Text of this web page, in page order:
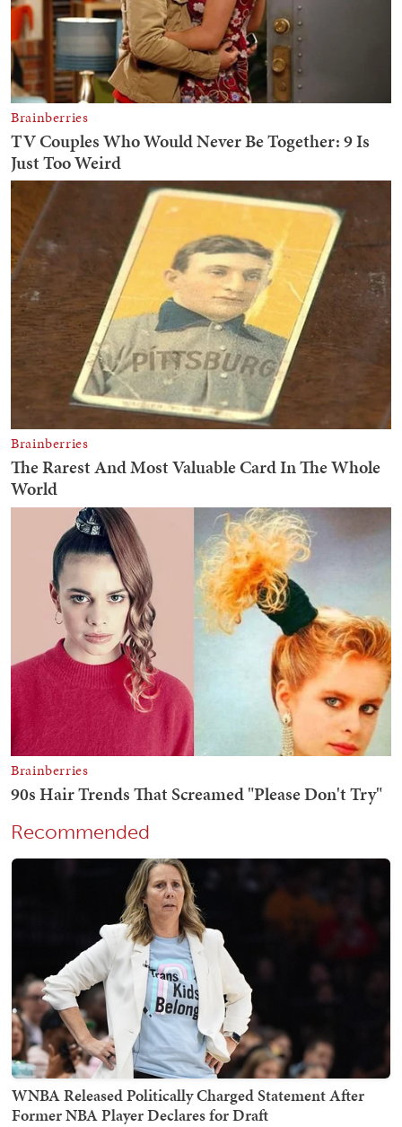
Recommended
WNBA Released Politically Charged Statement After
Former NBA Player Declares for Draft